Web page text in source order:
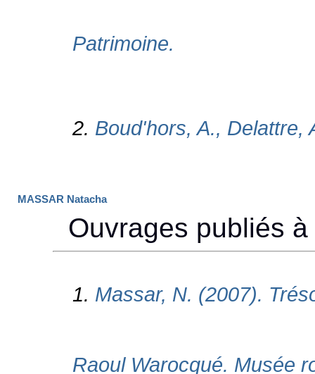
MASSAR Natacha